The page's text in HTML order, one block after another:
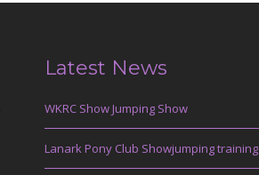
Latest News
WKRC Show Jumping Show
Lanark Pony Club Showjumping training